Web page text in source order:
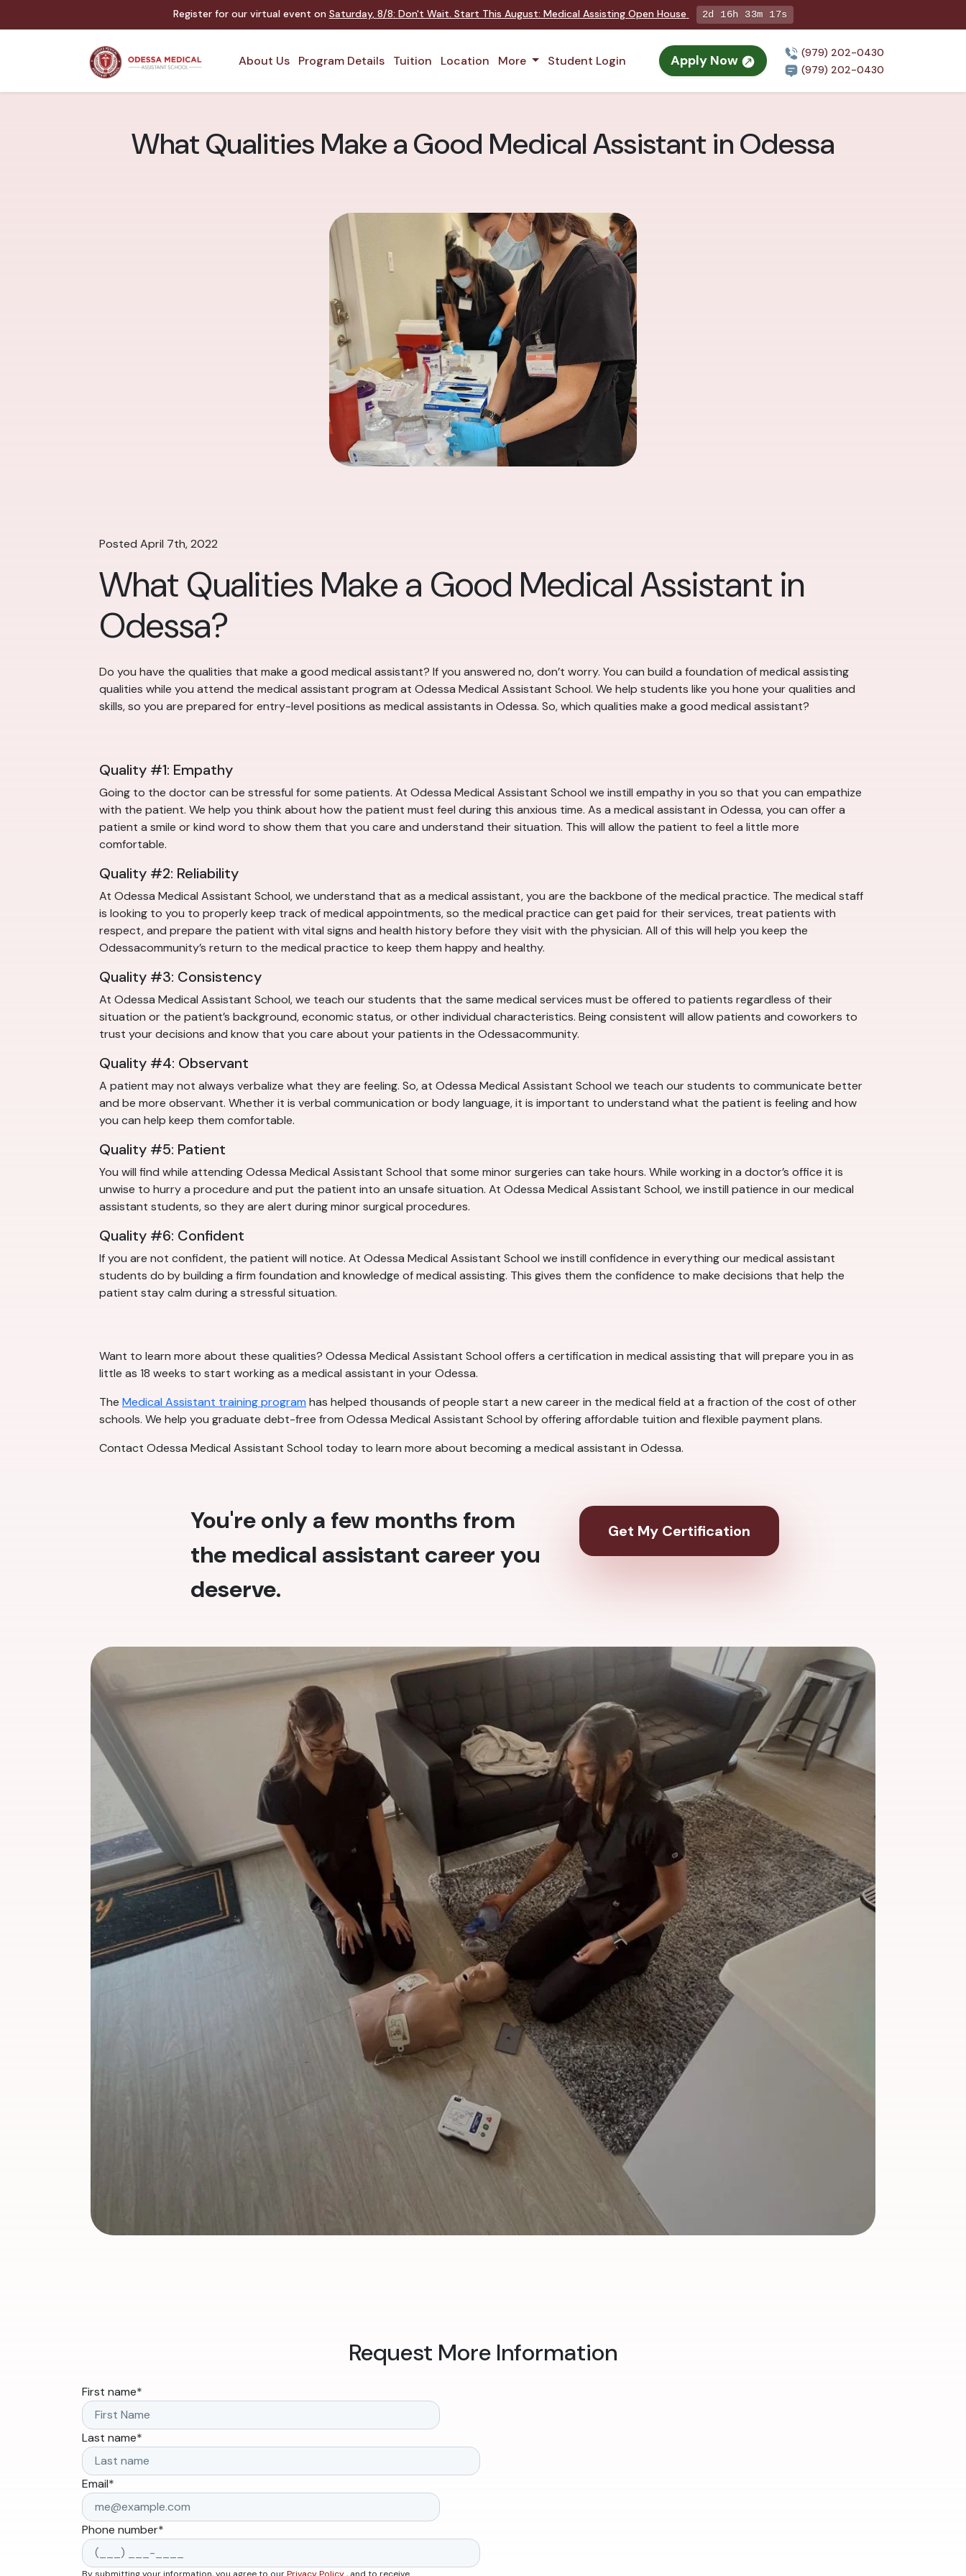
Register for our virtual event on Saturday, 8/8: Don't Wait. Start This August: Medical Assisting Open House 2d 16h 33m 16s
About Us Program Details Tuition Location More Student Login Apply Now
(979) 202-0430
(979) 202-0430
What Qualities Make a Good Medical Assistant in Odessa
Posted April 7th, 2022
What Qualities Make a Good Medical Assistant in
Odessa?
Do you have the qualities that make a good medical assistant? If you answered no, don’t worry. You can build a foundation of medical assisting
qualities while you attend the medical assistant program at Odessa Medical Assistant School. We help students like you hone your qualities and
skills, so you are prepared for entry-level positions as medical assistants in Odessa. So, which qualities make a good medical assistant?
Quality #1: Empathy
Going to the doctor can be stressful for some patients. At Odessa Medical Assistant School we instill empathy in you so that you can empathize
with the patient. We help you think about how the patient must feel during this anxious time. As a medical assistant in Odessa, you can offer a
patient a smile or kind word to show them that you care and understand their situation. This will allow the patient to feel a little more
comfortable.
Quality #2: Reliability
At Odessa Medical Assistant School, we understand that as a medical assistant, you are the backbone of the medical practice. The medical staff
is looking to you to properly keep track of medical appointments, so the medical practice can get paid for their services, treat patients with
respect, and prepare the patient with vital signs and health history before they visit with the physician. All of this will help you keep the
Odessacommunity’s return to the medical practice to keep them happy and healthy.
Quality #3: Consistency
At Odessa Medical Assistant School, we teach our students that the same medical services must be offered to patients regardless of their
situation or the patient’s background, economic status, or other individual characteristics. Being consistent will allow patients and coworkers to
trust your decisions and know that you care about your patients in the Odessacommunity.
Quality #4: Observant
A patient may not always verbalize what they are feeling. So, at Odessa Medical Assistant School we teach our students to communicate better
and be more observant. Whether it is verbal communication or body language, it is important to understand what the patient is feeling and how
you can help keep them comfortable.
Quality #5: Patient
You will find while attending Odessa Medical Assistant School that some minor surgeries can take hours. While working in a doctor’s office it is
unwise to hurry a procedure and put the patient into an unsafe situation. At Odessa Medical Assistant School, we instill patience in our medical
assistant students, so they are alert during minor surgical procedures.
Quality #6: Confident
If you are not confident, the patient will notice. At Odessa Medical Assistant School we instill confidence in everything our medical assistant
students do by building a firm foundation and knowledge of medical assisting. This gives them the confidence to make decisions that help the
patient stay calm during a stressful situation.
Want to learn more about these qualities? Odessa Medical Assistant School offers a certification in medical assisting that will prepare you in as
little as 18 weeks to start working as a medical assistant in your Odessa.
The Medical Assistant training programhas helped thousands of people start a new career in the medical field at a fraction of the cost of other
schools. We help you graduate debt-free from Odessa Medical Assistant School by offering affordable tuition and flexible payment plans.
Contact Odessa Medical Assistant School today to learn more about becoming a medical assistant in Odessa.
You're only a few months from
the medical assistant career you
deserve.
Get My Certification
Request More Information
First name*
Last name*
Email*
Phone number*